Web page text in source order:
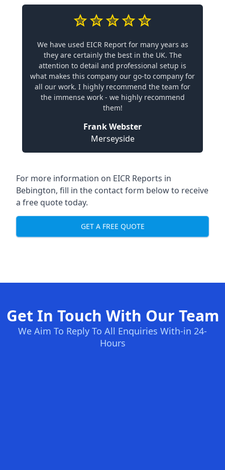
We have used EICR Report for many years as
they are certainly the best in the UK. The
attention to detail and professional setup is
what makes this company our go-to company for
all our work. I highly recommend the team for
the immense work - we highly recommend
them!
Frank Webster
Merseyside
For more information on EICR Reports in
Bebington, fill in the contact form below to receive
a free quote today.
GET A FREE QUOTE
Get In Touch With Our Team
We Aim To Reply To All Enquiries With-in 24-
Hours